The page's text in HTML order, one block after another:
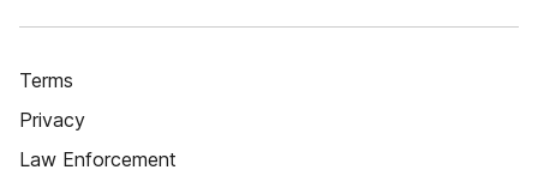
Terms
Privacy
Law Enforcement